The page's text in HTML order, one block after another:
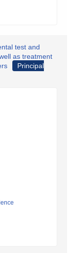
test and
as treatment
Principal